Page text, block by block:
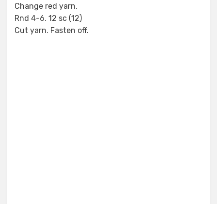
Change red yarn.
Rnd 4-6. 12 sc (12)
Cut yarn. Fasten off.